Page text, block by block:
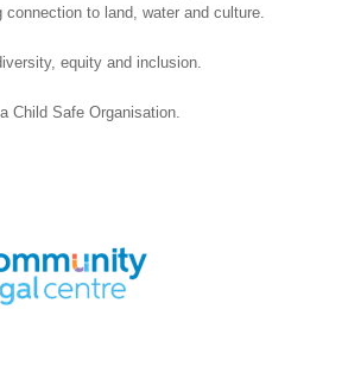
connection to land, water and culture.
equity and inclusion.
Child Safe Organisation.